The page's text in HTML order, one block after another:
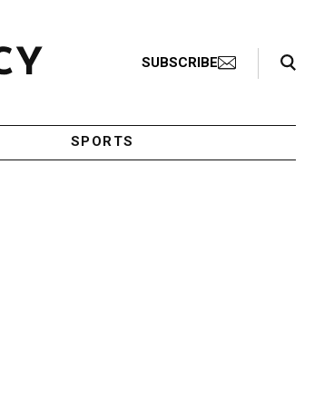
SUBSCRIBE
Search Toggle
SPORTS